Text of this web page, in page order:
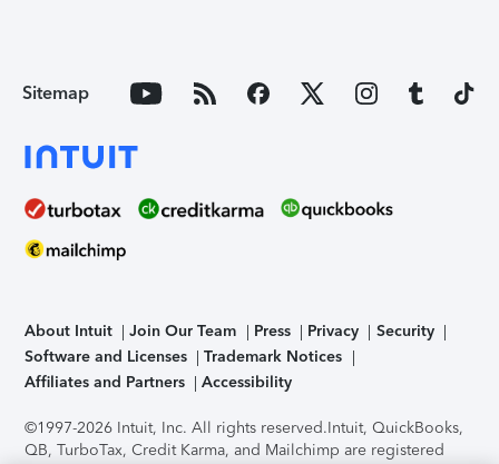
Sitemap
About Intuit Join Our Team Press Privacy
Security
Software and Licenses
Trademark Notices
Affiliates and Partners
Accessibility
©1997-2026 Intuit, Inc. All rights reserved.Intuit, QuickBooks,
QB, TurboTax, Credit Karma, and Mailchimp are registered